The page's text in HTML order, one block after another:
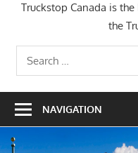
Truckstop Canada is
the
Search
for:
NAVIGATION